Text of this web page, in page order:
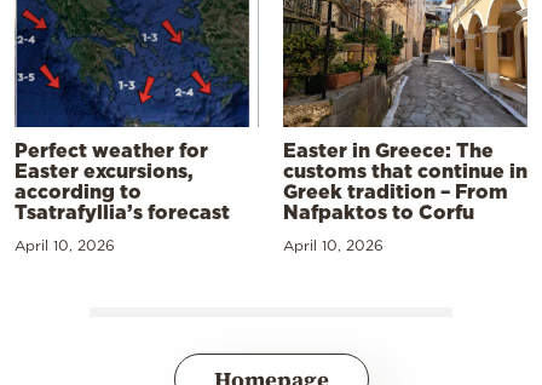
Perfect weather for
Easter excursions,
according to
Tsatrafyllia’s forecast
April 10, 2026
Easter in Greece: The
customs that continue in
Greek tradition – From
Nafpaktos to Corfu
April 10, 2026